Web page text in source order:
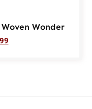
Wonder